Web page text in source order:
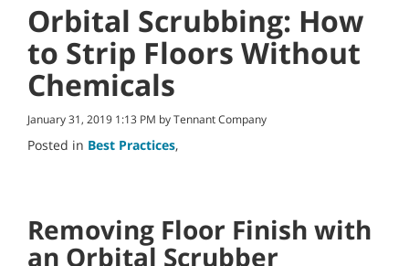
Orbital Scrubbing: How
to Strip Floors Without
Chemicals
January 31, 2019 1:13 PM by Tennant Company
Posted in Best Practices,
Removing Floor Finish with
an Orbital Scrubber